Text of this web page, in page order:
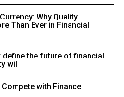
Why Quality
Than Ever in Financial
define the future of financial
will
with Finance